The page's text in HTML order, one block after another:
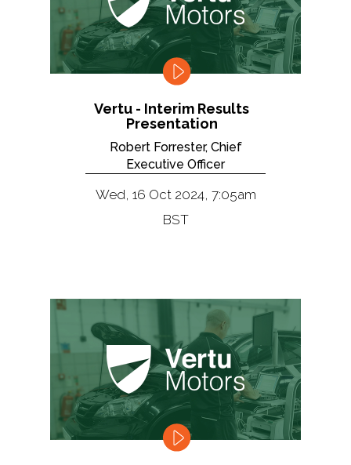
Vertu - Interim Results
Presentation
Robert Forrester, Chief
Executive Officer
Wed, 16 Oct 2024, 7:05am
BST